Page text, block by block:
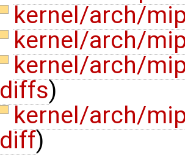
kernel/arch/
kernel/arch/
kernel/arch/
diffs)
kernel/arch/
diff)